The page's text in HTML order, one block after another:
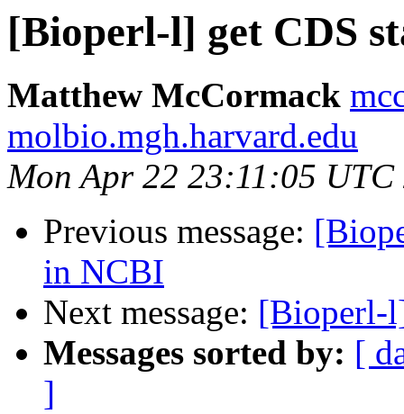
[Bioperl-l] get CDS
Matthew McCormack
molbio.mgh.harvard.edu
Mon Apr 22 23:11:05 UTC
Previous message:
in NCBI
Next message: [Bioperl-
Messages sorted by: [
]